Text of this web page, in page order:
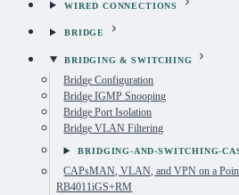
WIRED CONNECTIONS
BRIDGE
BRIDGING & SWITCHING
Bridge Configuration
Bridge IGMP Snooping
Bridge Port Isolation
Bridge VLAN Filtering
BRIDGING-AND-SWITCHING-
CAPsMAN, VLAN, and VPN on a
RB4011iGS+RM